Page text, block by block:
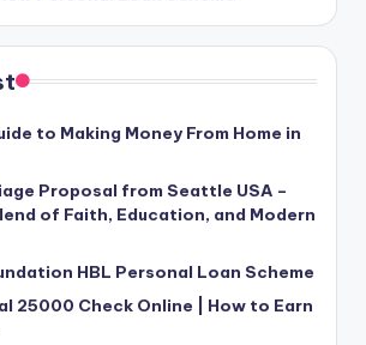
to Making Money From Home in
Proposal from Seattle USA –
of Faith, Education, and Modern
HBL Personal Loan Scheme
25000 Check Online | How to Earn